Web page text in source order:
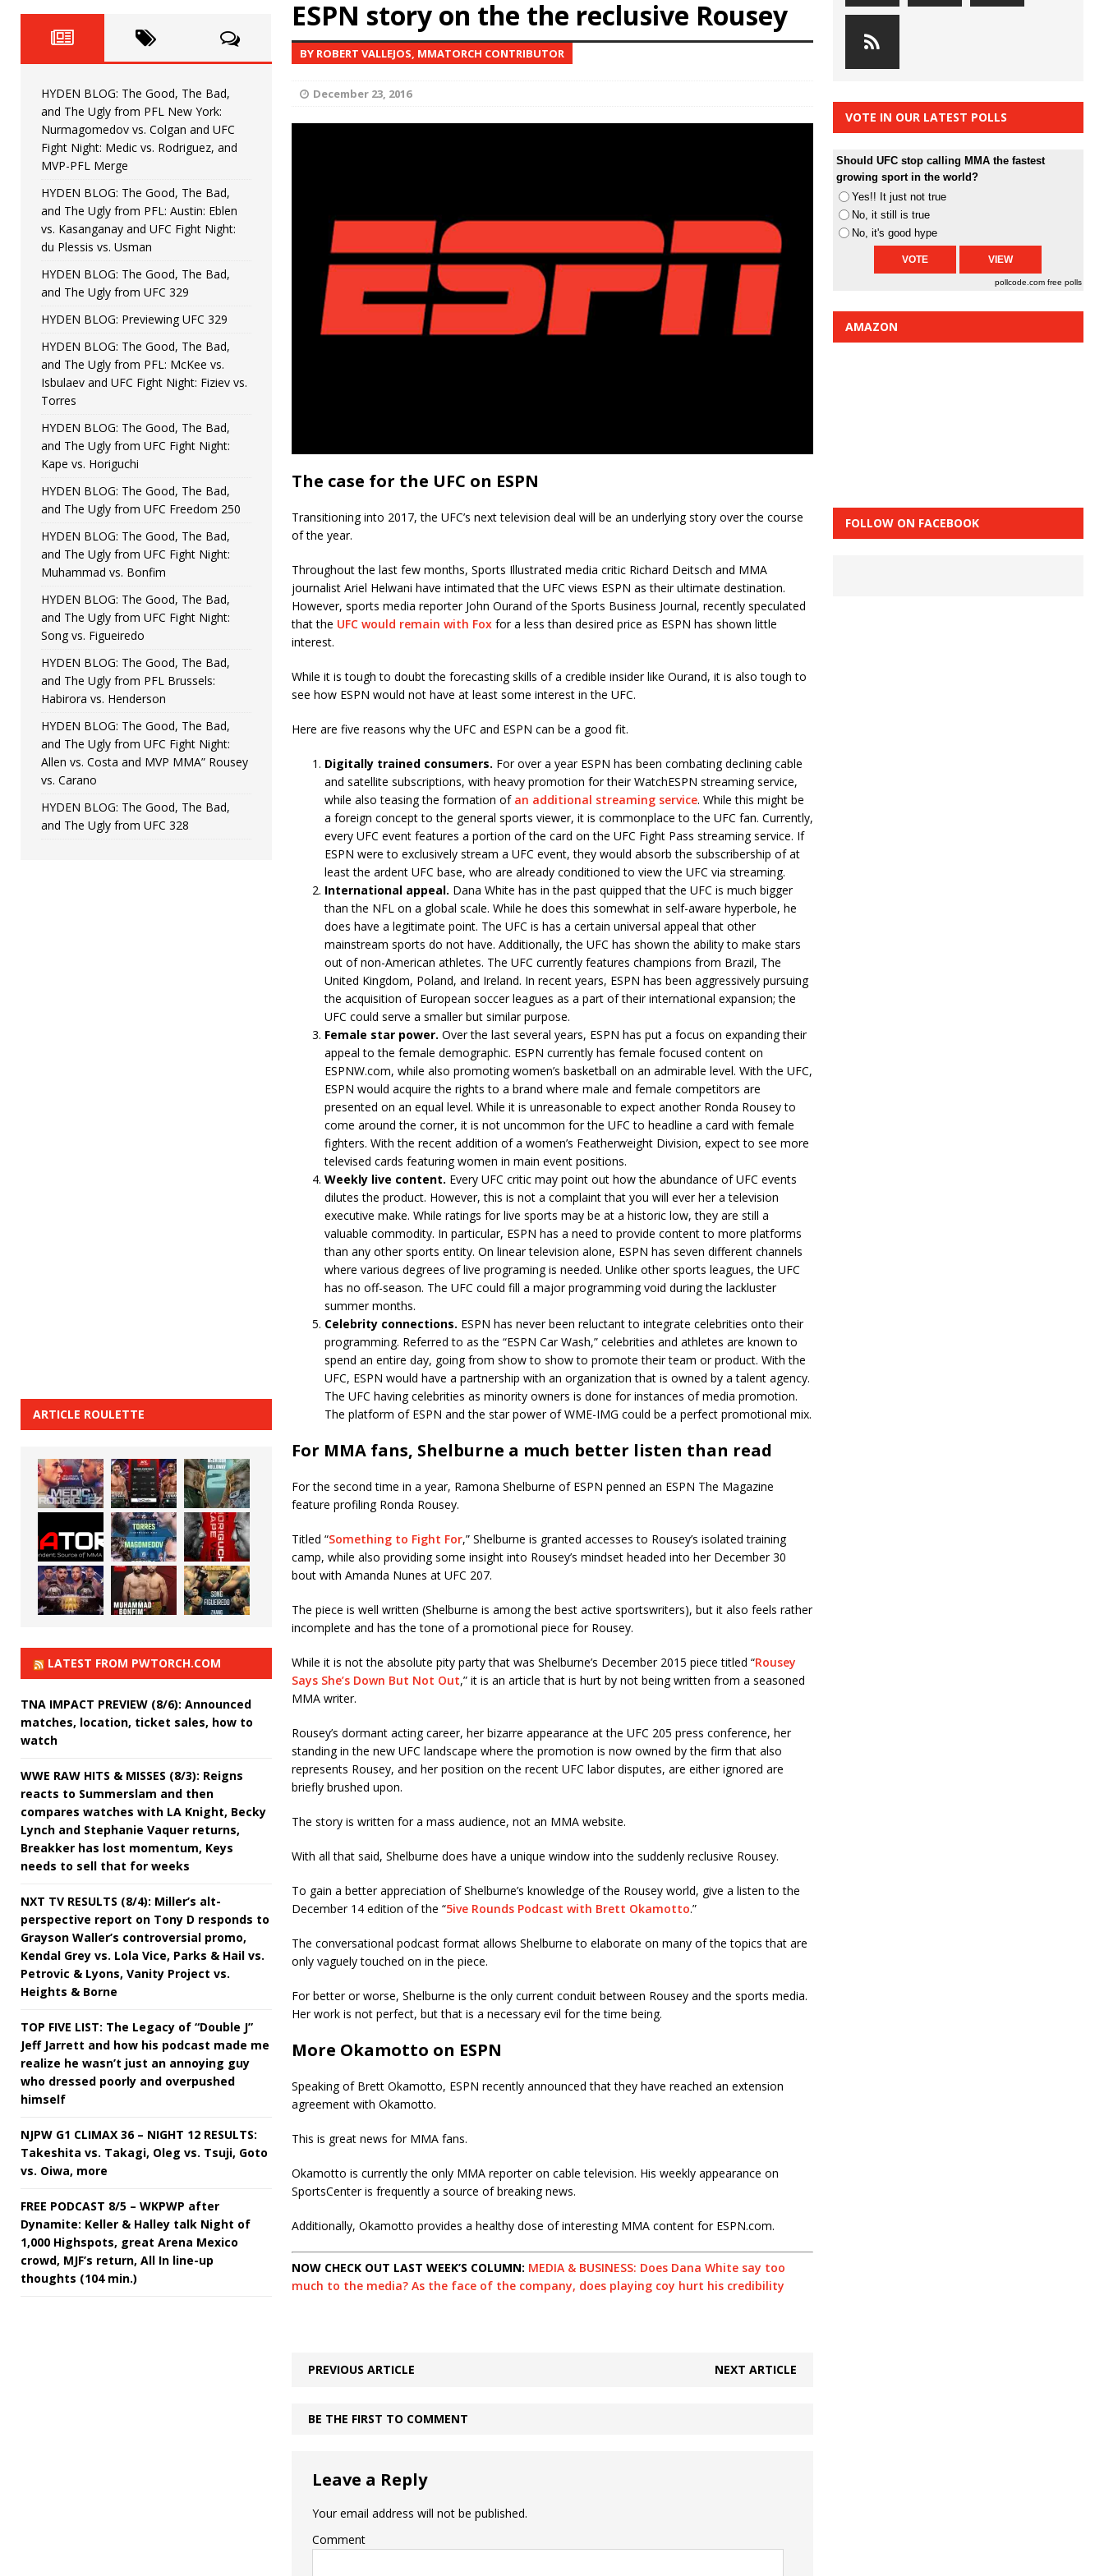
HYDEN'S TAKE
[ June 22, 2026 ] HYDEN BLOG: The Good, The Bad, and The Ugly from UFC Fight Night: Kape vs.
[ June 15, 2026 ] HYDEN BLOG: The Good, The Bad, and The Ugly from UFC Freedom 250
[ June 8, 2026 ] HYDEN BLOG: The Good, The Bad, and The Ugly from UFC Fight Night: Muhammad vs.
Bonfim
[ August 4, 2026 ] HYDEN BLOG: The Good, The Bad, and The Ugly from PFL New York: Nurmagomedov
vs. Colgan and UFC Fight Night: Medic vs. Rodriguez, and MVP-PFL Merge
ESPN story on the the reclusive Rousey
BY ROBERT VALLEJOS, MMATORCH CONTRIBUTOR
December 23, 2016
The case for the UFC on ESPN
Transitioning into 2017, the UFC’s next television deal will be an underlying story over the course
of the year.
Throughout the last few months, Sports Illustrated media critic Richard Deitsch and MMA
journalist Ariel Helwani have intimated that the UFC views ESPN as their ultimate destination.
However, sports media reporter John Ourand of the Sports Business Journal, recently speculated
that the UFC would remain with Foxfor a less than desired price as ESPN has shown little
interest.
While it is tough to doubt the forecasting skills of a credible insider like Ourand, it is also tough to
see how ESPN would not have at least some interest in the UFC.
Here are five reasons why the UFC and ESPN can be a good fit.
Digitally trained consumers. For over a year ESPN has been combating declining cable
and satellite subscriptions, with heavy promotion for their WatchESPN streaming service,
while also teasing the formation of an additional streaming service. While this might be
a foreign concept to the general sports viewer, it is commonplace to the UFC fan. Currently,
every UFC event features a portion of the card on the UFC Fight Pass streaming service. If
ESPN were to exclusively stream a UFC event, they would absorb the subscribership of at
least the ardent UFC base, who are already conditioned to view the UFC via streaming.
International appeal. Dana White has in the past quipped that the UFC is much bigger
than the NFL on a global scale. While he does this somewhat in self-aware hyperbole, he
does have a legitimate point. The UFC is has a certain universal appeal that other
mainstream sports do not have. Additionally, the UFC has shown the ability to make stars
out of non-American athletes. The UFC currently features champions from Brazil, The
United Kingdom, Poland, and Ireland. In recent years, ESPN has been aggressively pursuing
the acquisition of European soccer leagues as a part of their international expansion; the
UFC could serve a smaller but similar purpose.
Female star power. Over the last several years, ESPN has put a focus on expanding their
appeal to the female demographic. ESPN currently has female focused content on
ESPNW.com, while also promoting women’s basketball on an admirable level. With the UFC,
ESPN would acquire the rights to a brand where male and female competitors are
presented on an equal level. While it is unreasonable to expect another Ronda Rousey to
come around the corner, it is not uncommon for the UFC to headline a card with female
fighters. With the recent addition of a women’s Featherweight Division, expect to see more
televised cards featuring women in main event positions.
Weekly live content. Every UFC critic may point out how the abundance of UFC events
dilutes the product. However, this is not a complaint that you will ever her a television
executive make. While ratings for live sports may be at a historic low, they are still a
valuable commodity. In particular, ESPN has a need to provide content to more platforms
than any other sports entity. On linear television alone, ESPN has seven different channels
where various degrees of live programing is needed. Unlike other sports leagues, the UFC
has no off-season. The UFC could fill a major programming void during the lackluster
summer months.
Celebrity connections. ESPN has never been reluctant to integrate celebrities onto their
programming. Referred to as the “ESPN Car Wash,” celebrities and athletes are known to
spend an entire day, going from show to show to promote their team or product. With the
UFC, ESPN would have a partnership with an organization that is owned by a talent agency.
The UFC having celebrities as minority owners is done for instances of media promotion.
The platform of ESPN and the star power of WME-IMG could be a perfect promotional mix.
For MMA fans, Shelburne a much better listen than read
For the second time in a year, Ramona Shelburne of ESPN penned an ESPN The Magazine
feature profiling Ronda Rousey.
Titled “Something to Fight For,” Shelburne is granted accesses to Rousey’s isolated training
camp, while also providing some insight into Rousey’s mindset headed into her December 30
bout with Amanda Nunes at UFC 207.
The piece is well written (Shelburne is among the best active sportswriters), but it also feels rather
incomplete and has the tone of a promotional piece for Rousey.
While it is not the absolute pity party that was Shelburne’s December 2015 piece titled “Rousey
Says She’s Down But Not Out,” it is an article that is hurt by not being written from a seasoned
MMA writer.
Rousey’s dormant acting career, her bizarre appearance at the UFC 205 press conference, her
standing in the new UFC landscape where the promotion is now owned by the firm that also
represents Rousey, and her position on the recent UFC labor disputes, are either ignored are
briefly brushed upon.
The story is written for a mass audience, not an MMA website.
With all that said, Shelburne does have a unique window into the suddenly reclusive Rousey.
To gain a better appreciation of Shelburne’s knowledge of the Rousey world, give a listen to the
December 14 edition of the “5ive Rounds Podcast with Brett Okamotto.”
The conversational podcast format allows Shelburne to elaborate on many of the topics that are
only vaguely touched on in the piece.
For better or worse, Shelburne is the only current conduit between Rousey and the sports media.
Her work is not perfect, but that is a necessary evil for the time being.
More Okamotto on ESPN
Speaking of Brett Okamotto, ESPN recently announced that they have reached an extension
agreement with Okamotto.
This is great news for MMA fans.
Okamotto is currently the only MMA reporter on cable television. His weekly appearance on
SportsCenter is frequently a source of breaking news.
Additionally, Okamotto provides a healthy dose of interesting MMA content for ESPN.com.
NOW CHECK OUT LAST WEEK’S COLUMN: MEDIA & BUSINESS: Does Dana White say too
much to the media? As the face of the company, does playing coy hurt his credibility
PREVIOUS ARTICLE NEXT ARTICLE
BE THE FIRST TO COMMENT
Leave a Reply
Your email address will not be published.
Comment
HYDEN BLOG: The Good, The Bad,
and The Ugly from PFL New York:
Nurmagomedov vs. Colgan and UFC
Fight Night: Medic vs. Rodriguez, and
MVP-PFL Merge
HYDEN BLOG: The Good, The Bad,
and The Ugly from PFL: Austin: Eblen
vs. Kasanganay and UFC Fight Night:
du Plessis vs. Usman
HYDEN BLOG: The Good, The Bad,
and The Ugly from UFC 329
HYDEN BLOG: Previewing UFC 329
HYDEN BLOG: The Good, The Bad,
and The Ugly from PFL: McKee vs.
Isbulaev and UFC Fight Night: Fiziev vs.
Torres
HYDEN BLOG: The Good, The Bad,
and The Ugly from UFC Fight Night:
Kape vs. Horiguchi
HYDEN BLOG: The Good, The Bad,
and The Ugly from UFC Freedom 250
HYDEN BLOG: The Good, The Bad,
and The Ugly from UFC Fight Night:
Muhammad vs. Bonfim
HYDEN BLOG: The Good, The Bad,
and The Ugly from UFC Fight Night:
Song vs. Figueiredo
HYDEN BLOG: The Good, The Bad,
and The Ugly from PFL Brussels:
Habirora vs. Henderson
HYDEN BLOG: The Good, The Bad,
and The Ugly from UFC Fight Night:
Allen vs. Costa and MVP MMA” Rousey
vs. Carano
HYDEN BLOG: The Good, The Bad,
and The Ugly from UFC 328
ARTICLE ROULETTE
LATEST FROM PWTORCH.COM
TNA IMPACT PREVIEW (8/6): Announced
matches, location, ticket sales, how to
watch
WWE RAW HITS & MISSES (8/3): Reigns
reacts to Summerslam and then
compares watches with LA Knight, Becky
Lynch and Stephanie Vaquer returns,
Breakker has lost momentum, Keys
needs to sell that for weeks
NXT TV RESULTS (8/4): Miller’s alt-
perspective report on Tony D responds to
Grayson Waller’s controversial promo,
Kendal Grey vs. Lola Vice, Parks & Hail vs.
Petrovic & Lyons, Vanity Project vs.
Heights & Borne
TOP FIVE LIST: The Legacy of “Double J”
Jeff Jarrett and how his podcast made me
realize he wasn’t just an annoying guy
who dressed poorly and overpushed
himself
NJPW G1 CLIMAX 36 – NIGHT 12 RESULTS:
Takeshita vs. Takagi, Oleg vs. Tsuji, Goto
vs. Oiwa, more
FREE PODCAST 8/5 – WKPWP after
Dynamite: Keller & Halley talk Night of
1,000 Highspots, great Arena Mexico
crowd, MJF’s return, All In line-up
thoughts (104 min.)
VOTE IN OUR LATEST POLLS
Should UFC stop calling MMA the fastest
growing sport in the world?
Yes!! It just not true
No, it still is true
No, it's good hype
pollcode.com free polls
AMAZON
FOLLOW ON FACEBOOK